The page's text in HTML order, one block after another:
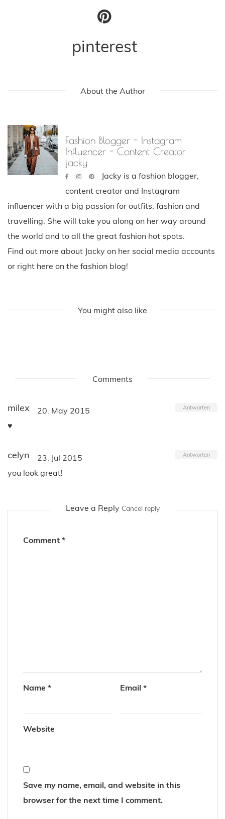
pinterest
About the Author
Fashion Blogger - Instagram
Influencer - Content Creator
jacky
Jacky is a fashion blogger,
content creator and Instagram
influencer with a big passion for outfits, fashion and
travelling. She will take you along on her way around
the world and to all the great fashion hot spots.
Find out more about Jacky on her social media accounts
or right here on the fashion blog!
You might also like
Comments
milex 20. May 2015 Antworten
♥
celyn 23. Jul 2015 Antworten
you look great!
Leave a Reply Cancel reply
Comment *
Name * Email *
Website
Save my name, email, and website in this
browser for the next time I comment.